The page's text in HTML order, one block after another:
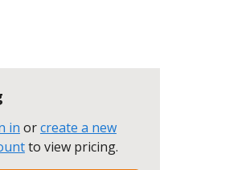
in orcreate a new
to view pricing.